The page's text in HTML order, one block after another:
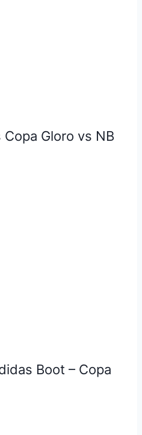
Gloro vs NB
Boot – Copa